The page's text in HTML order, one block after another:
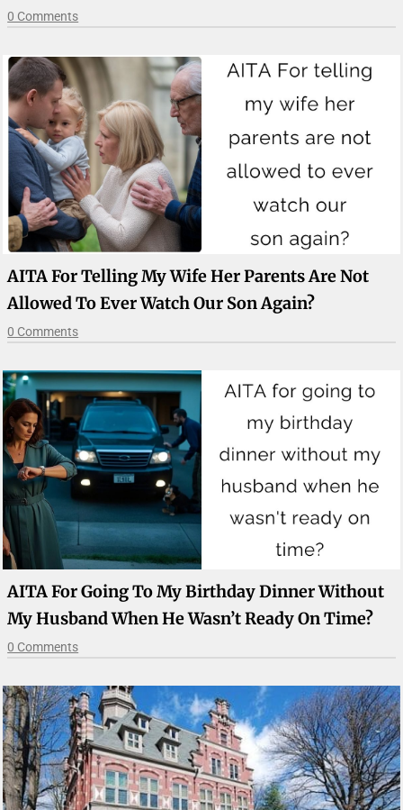
0 Comments
AITA For Telling My Wife Her Parents Are Not
Allowed To Ever Watch Our Son Again?
0 Comments
AITA For Going To My Birthday Dinner Without
My Husband When He Wasn’t Ready On Time?
0 Comments